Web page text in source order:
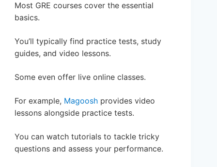
Most GRE courses cover the essential
basics.
You’ll typically find practice tests, study
guides, and video lessons.
Some even offer live online classes.
For example, Magoosh provides video
lessons alongside practice tests.
You can watch tutorials to tackle tricky
questions and assess your performance.